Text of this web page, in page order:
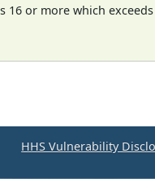
or more which
HHS Vulnerability